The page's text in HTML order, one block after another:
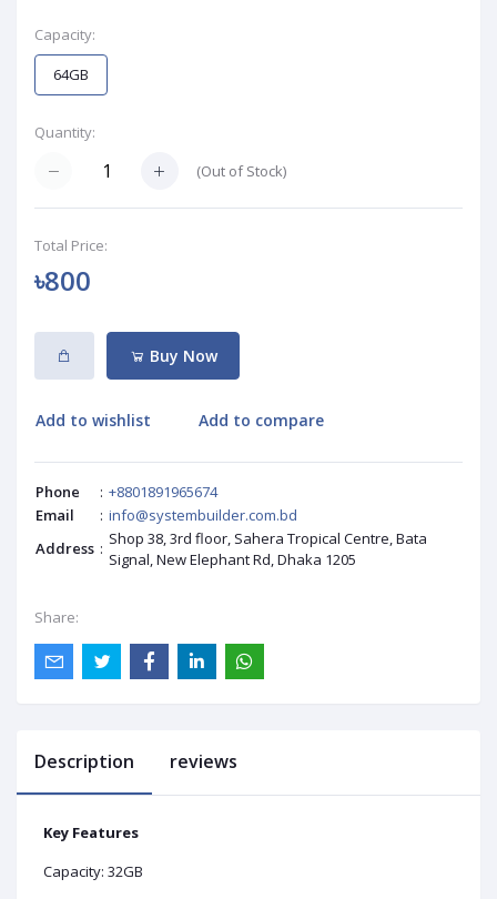
Capacity:
64GB
Quantity:
(Out of Stock)
Total Price:
৳800
Buy Now
Add to wishlist Add to compare
Phone : +8801891965674
Email
: info@systembuilder.com.bd
Address : Shop 38, 3rd floor, Sahera Tropical Centre, Bata
Signal, New Elephant Rd, Dhaka 1205
Share:
Description reviews
Key Features
Capacity: 32GB